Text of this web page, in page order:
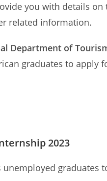
you with details
related information.
Department of
graduates to apply
2023
graduates